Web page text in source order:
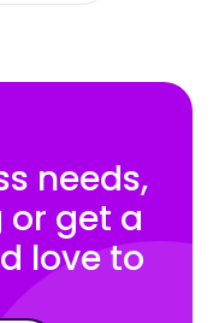
needs,
get a
love to